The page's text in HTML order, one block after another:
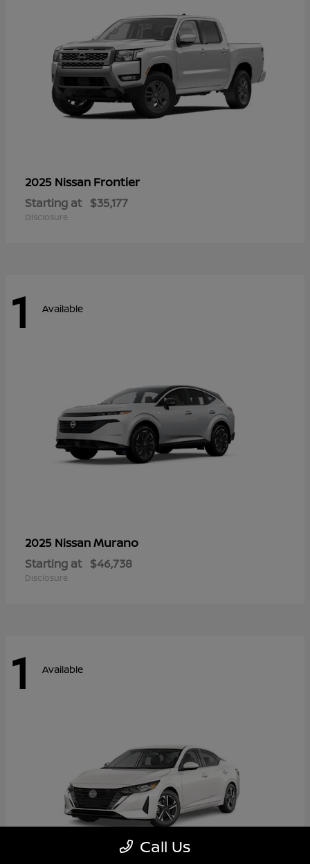
2025 Nissan Frontier
Starting at $35,177
Disclosure
1 Available
2025 NissanMurano
Starting at $46,738
Disclosure
1 Available
Call Us